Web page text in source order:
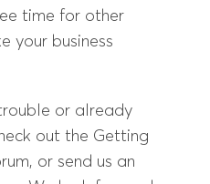
time for other
your business
or already
out the Getting
or send us an